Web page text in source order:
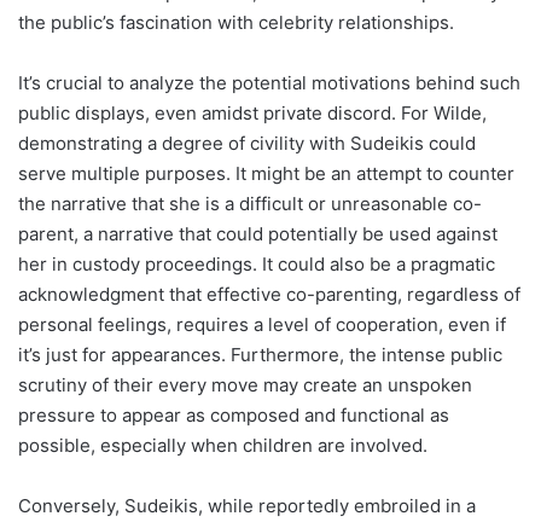
the public’s fascination with celebrity relationships.
It’s crucial to analyze the potential motivations behind such
public displays, even amidst private discord. For Wilde,
demonstrating a degree of civility with Sudeikis could
serve multiple purposes. It might be an attempt to counter
the narrative that she is a difficult or unreasonable co-
parent, a narrative that could potentially be used against
her in custody proceedings. It could also be a pragmatic
acknowledgment that effective co-parenting, regardless of
personal feelings, requires a level of cooperation, even if
it’s just for appearances. Furthermore, the intense public
scrutiny of their every move may create an unspoken
pressure to appear as composed and functional as
possible, especially when children are involved.
Conversely, Sudeikis, while reportedly embroiled in a